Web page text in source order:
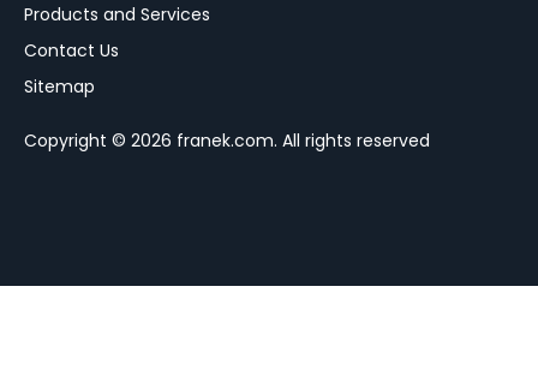
Products and Services
Contact Us
Sitemap
Copyright © 2026 franek.com. All rights reserved